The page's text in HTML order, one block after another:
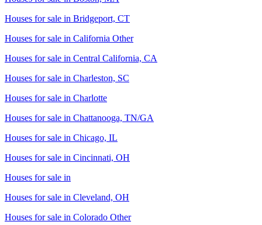
Houses for sale in Bridgeport, CT
Houses for sale in California Other
Houses for sale in Central California, CA
Houses for sale in Charleston, SC
Houses for sale in Charlotte
Houses for sale in Chattanooga, TN/GA
Houses for sale in Chicago, IL
Houses for sale in Cincinnati, OH
Houses for sale in
Houses for sale in Cleveland, OH
Houses for sale in Colorado Other